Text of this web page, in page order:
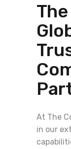
At The
in our